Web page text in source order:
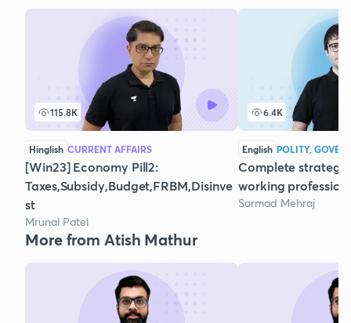
115.8K
Hinglish CURRENT AFFAIRS
[Win23] Economy Pill2:
Taxes,Subsidy,Budget,FRBM,Disinve
st
Mrunal Patel
6.4K
English POLITY,
Complete
working
Sarmad Mehraj
More from Atish Mathur